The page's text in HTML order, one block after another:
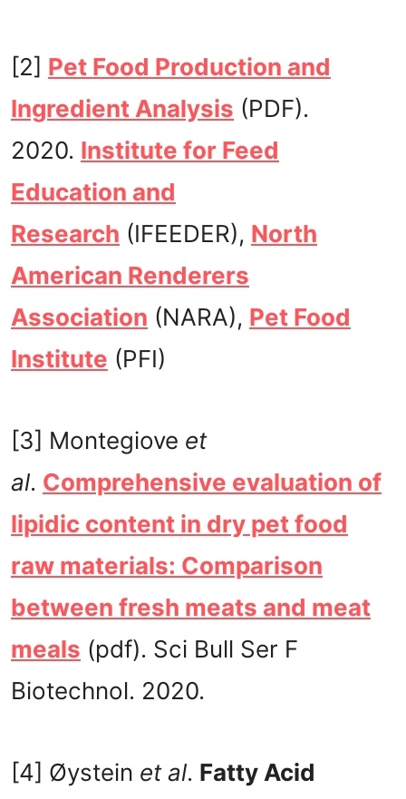
[2] Pet Food Production and
Ingredient Analysis (PDF).
2020. Institute for Feed
Education and
Research (IFEEDER), North
American Renderers
Association (NARA), Pet Food
Institute (PFI)
[3] Montegiove et
al. Comprehensive evaluation of
lipidic content in dry pet food
raw materials: Comparison
between fresh meats and meat
meals (pdf). Sci Bull Ser F
Biotechnol. 2020.
[4] Øystein et al. Fatty Acid